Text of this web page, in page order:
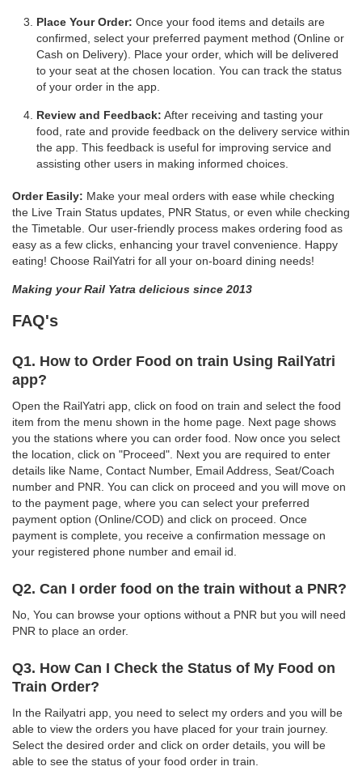
Place Your Order: Once your food items and details are
confirmed, select your preferred payment method (Online or
Cash on Delivery). Place your order, which will be delivered
to your seat at the chosen location. You can track the status
of your order in the app.
Review and Feedback: After receiving and tasting your
food, rate and provide feedback on the delivery service within
the app. This feedback is useful for improving service and
assisting other users in making informed choices.
Order Easily: Make your meal orders with ease while checking
the Live Train Status updates, PNR Status, or even while checking
the Timetable. Our user-friendly process makes ordering food as
easy as a few clicks, enhancing your travel convenience. Happy
eating! Choose RailYatri for all your on-board dining needs!
Making your Rail Yatra delicious since 2013
FAQ's
Q1. How to Order Food on train Using RailYatri
app?
Open the RailYatri app, click on food on train and select the food
item from the menu shown in the home page. Next page shows
you the stations where you can order food. Now once you select
the location, click on "Proceed". Next you are required to enter
details like Name, Contact Number, Email Address, Seat/Coach
number and PNR. You can click on proceed and you will move on
to the payment page, where you can select your preferred
payment option (Online/COD) and click on proceed. Once
payment is complete, you receive a confirmation message on
your registered phone number and email id.
Q2. Can I order food on the train without a PNR?
No, You can browse your options without a PNR but you will need
PNR to place an order.
Q3. How Can I Check the Status of My Food on
Train Order?
In the Railyatri app, you need to select my orders and you will be
able to view the orders you have placed for your train journey.
Select the desired order and click on order details, you will be
able to see the status of your food order in train.